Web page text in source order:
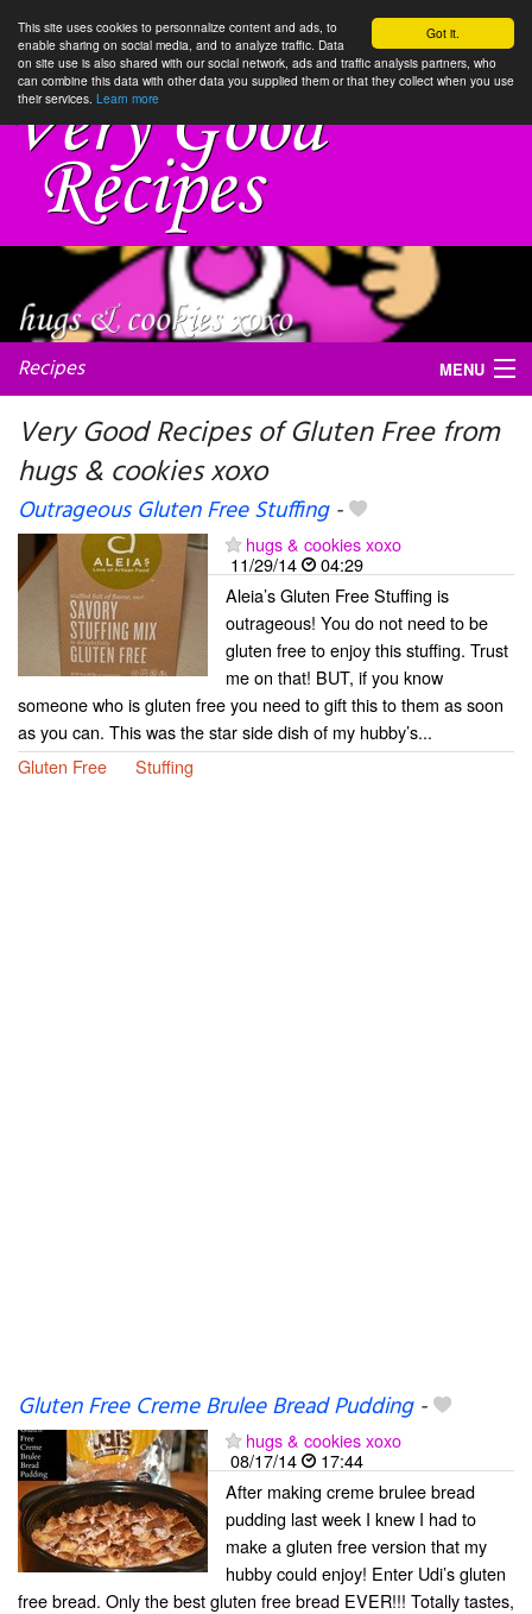
Got it.
This site uses cookies to personnalize content and ads, to
enable sharing on social media, and to analyze traffic. Data
on site use is also shared with our social network, ads and traffic analysis partners, who
can combine this data with other data you supplied them or that they collect when you use
their services. Learn more
Recipes MENU
My favorite blogs
Very Good Recipes of Gluten Free from
hugs & cookies xoxo
Outrageous Gluten Free Stuffing-
hugs & cookies xoxo
11/29/14
04:29
Aleia’s Gluten Free Stuffing is
outrageous! You do not need to be
gluten free to enjoy this stuffing. Trust
me on that! BUT, if you know
someone who is gluten free you need to gift this to them as soon
as you can. This was the star side dish of my hubby’s...
Gluten Free
Stuffing
Gluten Free Creme Brulee Bread Pudding-
hugs & cookies xoxo
08/17/14
17:44
After making creme brulee bread
pudding last week I knew I had to
make a gluten free version that my
hubby could enjoy! Enter Udi’s gluten
free bread. Only the best gluten free bread EVER!!! Totally tastes,